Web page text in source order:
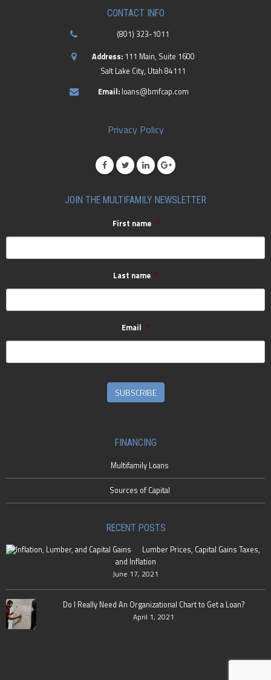
CONTACT INFO
(801) 323-1011
Address: 111 Main, Suite 1600
Salt Lake City, Utah 84111
Email: loans@bmfcap.com
Privacy Policy
JOIN THE MULTIFAMILY NEWSLETTER
First name *
Last name *
Email *
SUBSCRIBE
FINANCING
Multifamily Loans
Sources of Capital
RECENT POSTS
Lumber Prices, Capital Gains Taxes,
and Inflation
June 17, 2021
Do I Really Need An Organizational Chart to Get a Loan?
April 1, 2021